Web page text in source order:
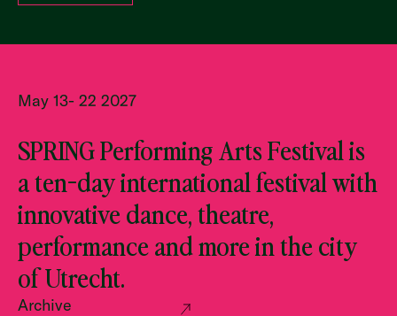
May 13- 22 2027
SPRING Performing Arts Festival is
a ten-day international festival with
innovative dance, theatre,
performance and more in the city
of Utrecht.
Archive